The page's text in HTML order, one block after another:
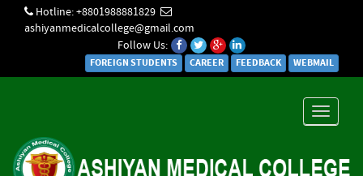
Hotline: +8801988881829
ashiyanmedicalcollege@gmail.com
Follow Us:
FOREIGN STUDENTS CAREER FEEDBACK WEBMAIL
Toggle